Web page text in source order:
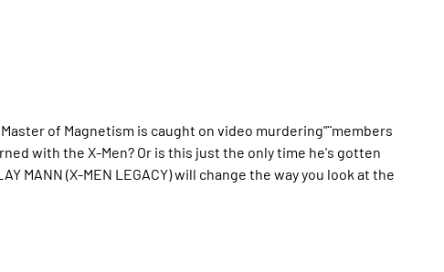
of Magnetism is caught on video murdering"¨members
with the X-Men? Or is this just the only time he's gotten
MANN (X-MEN LEGACY) will change the way you look at the